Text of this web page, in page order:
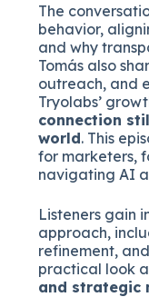
The
behavior,
and why
Tomás also
outreach, and
Tryolabs’
connection
world. This
for marketers,
navigating AI
Listeners gain
approach,
refinement,
practical look
and strategic